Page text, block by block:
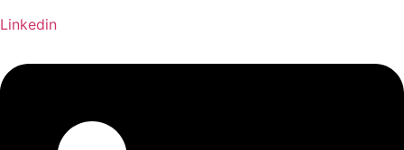
Linkedin